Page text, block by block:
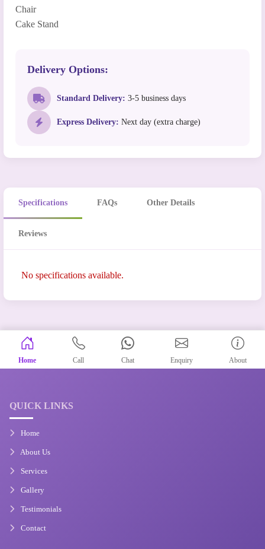
Chair
Cake Stand
Delivery Options:
Standard Delivery: 3-5 business days
Express Delivery: Next day (extra charge)
Specifications FAQs Other Details
Reviews
No specifications available.
Home Call Chat Enquiry About
QUICK LINKS
Home
About Us
Services
Gallery
Testimonials
Contact